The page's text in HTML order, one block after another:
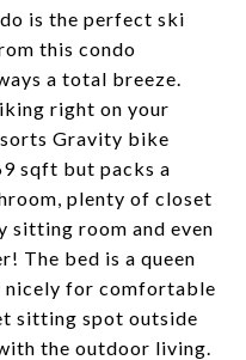
is the perfect ski
this condo
a total breeze.
right on your
Gravity bike
sqft but packs a
plenty of closet
sitting room and even
The bed is a queen
nicely for comfortable
sitting spot outside
the outdoor living.